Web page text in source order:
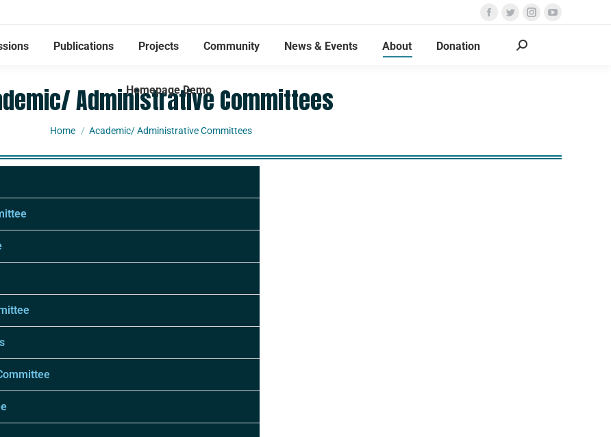
Publications Projects Community News & Events About Donation
Homepage Demo
Administrative Committees
You are here:
Home Academic/ Administrative Committees